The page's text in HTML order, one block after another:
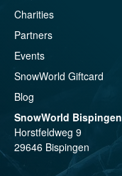
Charities
Partners
Events
SnowWorld Giftcard
Blog
SnowWorld Bispingen
Horstfeldweg 9
29646 Bispingen